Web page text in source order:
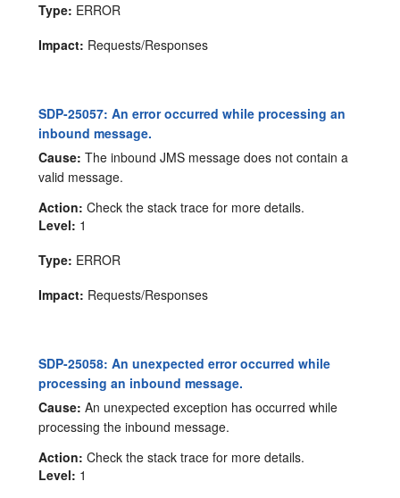
Type: ERROR
Impact: Requests/Responses
SDP-25057: An error occurred while processing an
inbound message.
Cause: The inbound JMS message does not contain a
valid message.
Action: Check the stack trace for more details.
Level: 1
Type: ERROR
Impact: Requests/Responses
SDP-25058: An unexpected error occurred while
processing an inbound message.
Cause: An unexpected exception has occurred while
processing the inbound message.
Action: Check the stack trace for more details.
Level: 1